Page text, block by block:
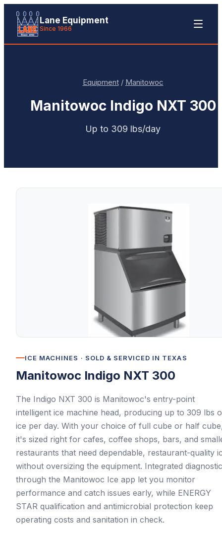
Lane Equipment
Since 1966
Equipment/ Manitowoc
Manitowoc Indigo NXT 300
Up to 309 lbs/day
ICE MACHINES · SOLD & SERVICED IN TEXAS
Manitowoc Indigo NXT 300
The Indigo NXT 300 is Manitowoc's entry-point
intelligent ice machine head, producing up to 309 lbs
ice per day. With your choice of full cube or half
it's sized right for cafes, coffee shops, bars, and
restaurants that need dependable, restaurant-quality
without oversizing the equipment. Integrated
through the Manitowoc Ice app let you monitor
performance and catch issues early, while ENERGY
STAR qualification and antimicrobial protection keep
operating costs and sanitation in check.